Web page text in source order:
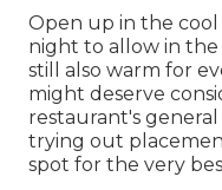
Open up in the
night to allow in the
still also warm for
might deserve
restaurant's
trying out
spot for the very